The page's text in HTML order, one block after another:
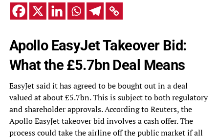
Apollo EasyJet Takeover Bid:
What the £5.7bn Deal Means
EasyJet said it has agreed to be bought out in a deal
valued at about £5.7bn. This is subject to both regulatory
and shareholder approvals. According to Reuters, the
Apollo EasyJet takeover bid involves a cash offer. The
process could take the airline off the public market if all